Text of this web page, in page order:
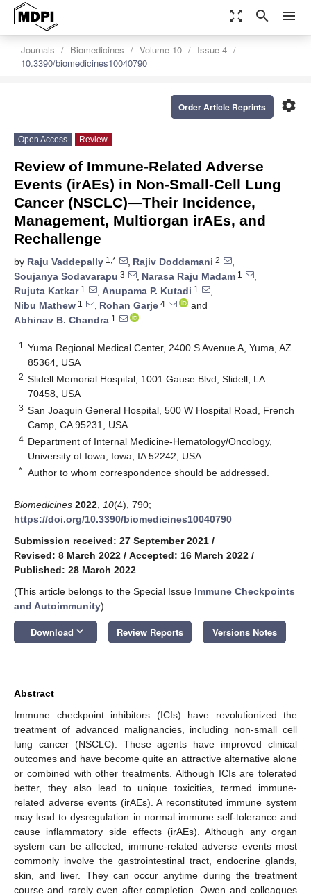
zoom_out_map search menu
Journals Biomedicines Volume 10
Issue 4
10.3390/biomedicines10040790
settings
Order Article Reprints
Open Access Review
Review of Immune-Related Adverse
Events (irAEs) in Non-Small-Cell Lung
Cancer (NSCLC)—Their Incidence,
Management, Multiorgan irAEs, and
Rechallenge
by Raju Vaddepally 1,* , Rajiv Doddamani 2
,
Soujanya Sodavarapu 3 , Narasa Raju Madam 1
,
Rujuta Katkar1 , Anupama P. Kutadi 1
,
Nibu Mathew 1 , Rohan Garje 4
and
Abhinav B. Chandra 1
1
Yuma Regional Medical Center, 2400 S Avenue A, Yuma, AZ
85364, USA
2 Slidell Memorial Hospital, 1001 Gause Blvd, Slidell, LA
70458, USA
3 San Joaquin General Hospital, 500 W Hospital Road, French
Camp, CA 95231, USA
4 Department of Internal Medicine-Hematology/Oncology,
University of Iowa, Iowa, IA 52242, USA
* Author to whom correspondence should be addressed.
Biomedicines 2022 10(4), 790;
https://doi.org/10.3390/biomedicines10040790
Submission received: 27 September 2021 /
Revised: 8 March 2022 / Accepted: 16 March 2022 /
Published: 28 March 2022
(This article belongs to the Special Issue Immune Checkpoints
and Autoimmunity)
Download keyboard_arrow_down Review Reports Versions Notes
Abstract
Immune checkpoint inhibitors (ICIs) have revolutionized the
treatment of advanced malignancies, including non-small cell
lung cancer (NSCLC). These agents have improved clinical
outcomes and have become quite an attractive alternative alone
or combined with other treatments. Although ICIs are tolerated
better, they also lead to unique toxicities, termed immune-
related adverse events (irAEs). A reconstituted immune system
may lead to dysregulation in normal immune self-tolerance and
cause inflammatory side effects (irAEs). Although any organ
system can be affected, immune-related adverse events most
commonly involve the gastrointestinal tract, endocrine glands,
skin, and liver. They can occur anytime during the treatment
course and rarely even after completion. Owen and colleagues